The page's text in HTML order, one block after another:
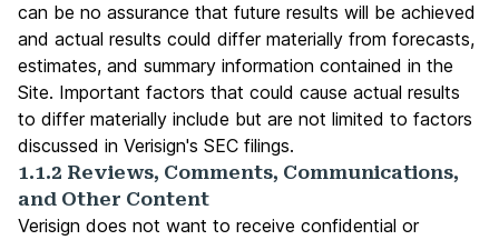
can be no assurance that future results will be achieved
and actual results could differ materially from forecasts,
estimates, and summary information contained in the
Site. Important factors that could cause actual results
to differ materially include but are not limited to factors
discussed in Verisign's SEC filings.
1.1.2 Reviews, Comments, Communications,
and Other Content
Verisign does not want to receive confidential or